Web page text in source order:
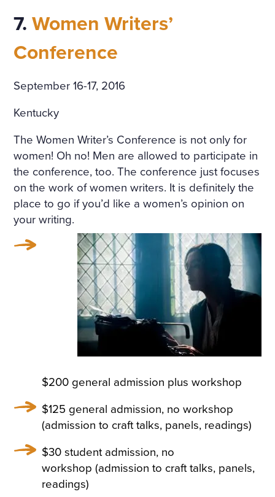
7.Women Writers’
Conference
September 16-17, 2016
Kentucky
The Women Writer’s Conference is not only for
women! Oh no! Men are allowed to participate in
the conference, too. The conference just focuses
on the work of women writers. It is definitely the
place to go if you’d like a women’s opinion on
your writing.
$200 general admission plus workshop
$125 general admission, no workshop
(admission to craft talks, panels, readings)
$30 student admission, no
workshop (admission to craft talks, panels,
readings)